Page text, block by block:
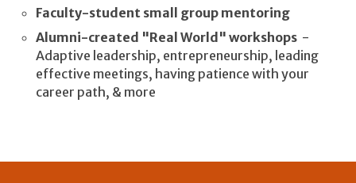
Faculty-student small group mentoring
Alumni-created "Real World" workshops -
Adaptive leadership, entrepreneurship, leading
effective meetings, having patience with your
career path, & more